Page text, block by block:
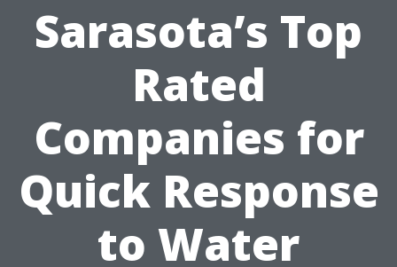
Sarasota’s Top
Rated
Companies for
Quick Response
to Water